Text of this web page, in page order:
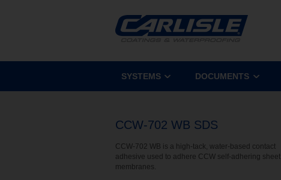
SYSTEMS DOCUMENTS
CCW-702 WB SDS
CCW-702 WB is a high-tack, water-based contact
adhesive used to adhere CCW self-adhering sheet
membranes.